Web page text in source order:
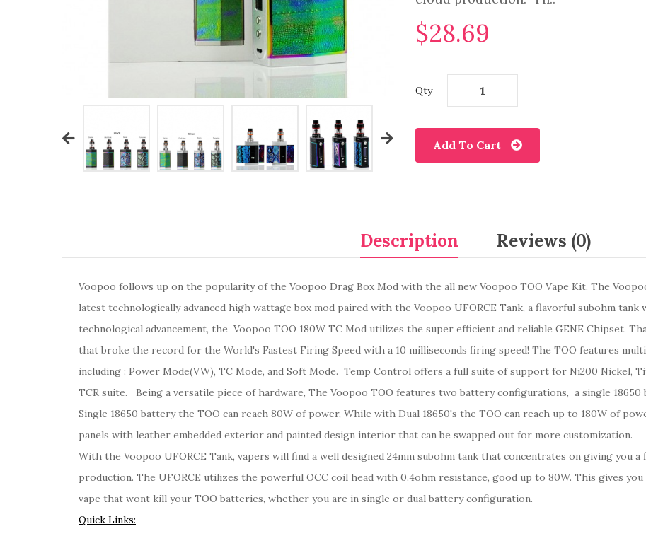
$28.69
Qty
Add To Cart
Description Reviews (0)
Voopoo follows up on the popularity of the Voopoo Drag Box Mod with the all new Voopoo TOO Vape Kit. The
latest technologically advanced high wattage box mod paired with the Voopoo UFORCE Tank, a flavorful subohm
technological advancement, the Voopoo TOO 180W TC Mod utilizes the super efficient and reliable GENE Chipset.
that broke the record for the World's Fastest Firing Speed with a 10 milliseconds firing speed! The TOO features
including : Power Mode(VW), TC Mode, and Soft Mode. Temp Control offers a full suite of support for Ni200 Nickel,
TCR suite.
Being a versatile piece of hardware, The Voopoo TOO features two battery configurations, a single
Single 18650 battery the TOO can reach 80W of power, While with Dual 18650's the TOO can reach up to 180W of
panels with leather embedded exterior and painted design interior that can be swapped out for more customization.
With the Voopoo UFORCE Tank, vapers will find a well designed 24mm subohm tank that concentrates on giving you
production. The UFORCE utilizes the powerful OCC coil head with 0.4ohm resistance, good up to 80W. This gives
vape that wont kill your TOO batteries, whether you are in single or dual battery configuration.
Quick Links: